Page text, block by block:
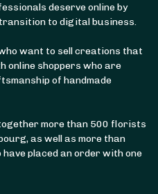
-Customize
deserve online by
to digital business.
want to sell creations that
online shoppers who are
of handmade
more than 500 florists
as well as more than
placed an order with one